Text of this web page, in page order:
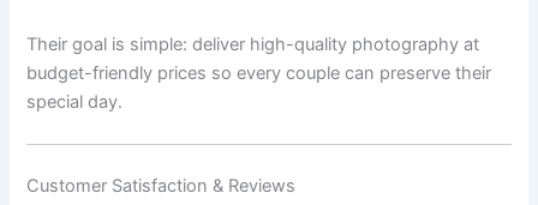
Their goal is simple: deliver high-quality photography at
budget-friendly prices so every couple can preserve their
special day.
Customer Satisfaction & Reviews